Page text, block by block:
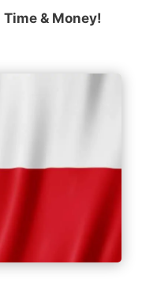
Time & Money!